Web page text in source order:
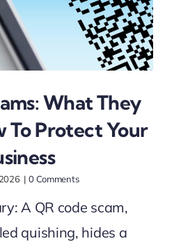
What They
To Protect Your
| 0 Comments
A QR code scam,
quishing, hides a